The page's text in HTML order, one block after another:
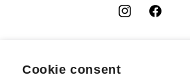
Cookie consent
InstagramFacebook
Country/region